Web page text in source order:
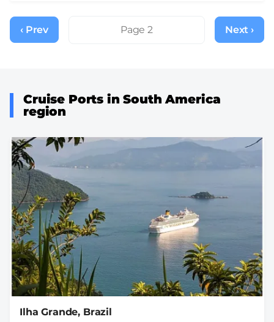
Pagination
Previous
page
‹ Prev Page 2
Next
page
Next ›
Cruise Ports in South America
region
Ilha Grande, Brazil